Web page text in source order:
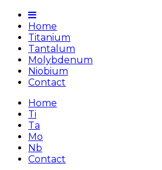
Home
Titanium
Tantalum
Molybdenum
Niobium
Contact
Home
Ti
Ta
Mo
Nb
Contact